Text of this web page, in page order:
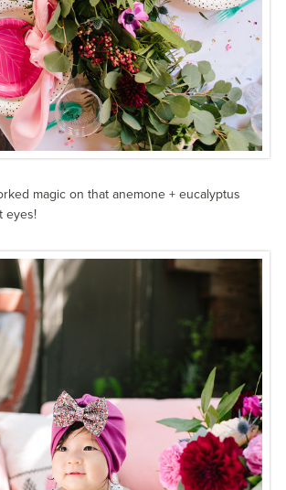
magic on that anemone + eucalyptus
eyes!